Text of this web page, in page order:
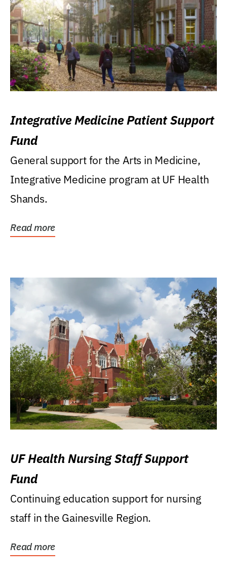
Integrative Medicine Patient Support
Fund
General support for the Arts in Medicine,
Integrative Medicine program at UF Health
Shands.
Read more
UF Health Nursing Staff Support
Fund
Continuing education support for nursing
staff in the Gainesville Region.
Read more